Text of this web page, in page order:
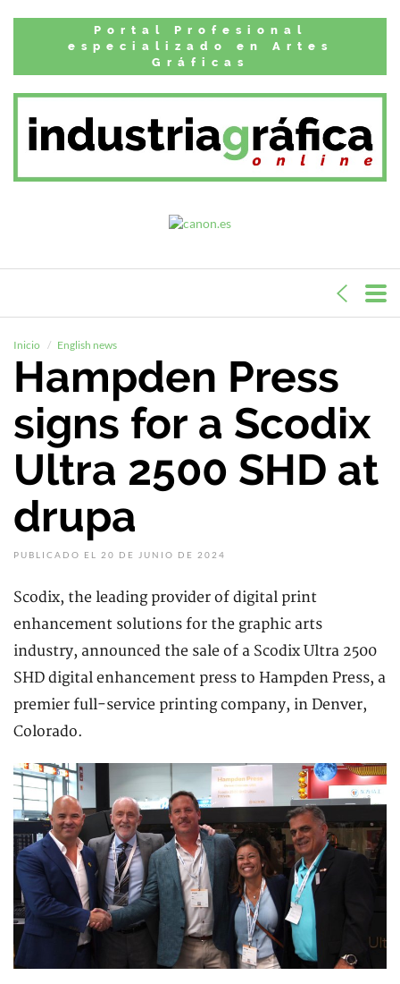
Portal Profesional
especializado en Artes
Gráficas
Inicio English news
Hampden Press
signs for a Scodix
Ultra 2500 SHD at
drupa
PUBLICADO EL 20 DE JUNIO DE 2024
Scodix, the leading provider of digital print
enhancement solutions for the graphic arts
industry, announced the sale of a Scodix Ultra 2500
SHD digital enhancement press to Hampden Press, a
premier full-service printing company, in Denver,
Colorado.